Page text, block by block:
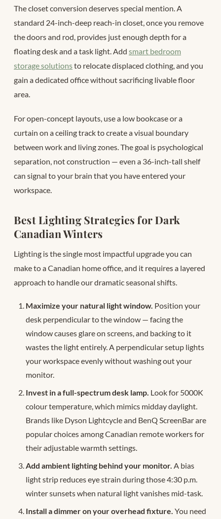
The closet conversion deserves special mention. A
standard 24-inch-deep reach-in closet, once you remove
the doors and rod, provides just enough depth for a
floating desk and a task light. Add smart bedroom
storage solutionsto relocate displaced clothing, and you
gain a dedicated office without sacrificing livable floor
area.
For open-concept layouts, use a low bookcase or a
curtain on a ceiling track to create a visual boundary
between work and living zones. The goal is psychological
separation, not construction — even a 36-inch-tall shelf
can signal to your brain that you have entered your
workspace.
Best Lighting Strategies for Dark
Canadian Winters
Lighting is the single most impactful upgrade you can
make to a Canadian home office, and it requires a layered
approach to handle our dramatic seasonal shifts.
Maximize your natural light window. Position your
desk perpendicular to the window — facing the
window causes glare on screens, and backing to it
wastes the light entirely. A perpendicular setup lights
your workspace evenly without washing out your
monitor.
Invest in a full-spectrum desk lamp. Look for 5000K
colour temperature, which mimics midday daylight.
Brands like Dyson Lightcycle and BenQ ScreenBar are
popular choices among Canadian remote workers for
their adjustable warmth settings.
Add ambient lighting behind your monitor. A bias
light strip reduces eye strain during those 4:30 p.m.
winter sunsets when natural light vanishes mid-task.
Install a dimmer on your overhead fixture. You need